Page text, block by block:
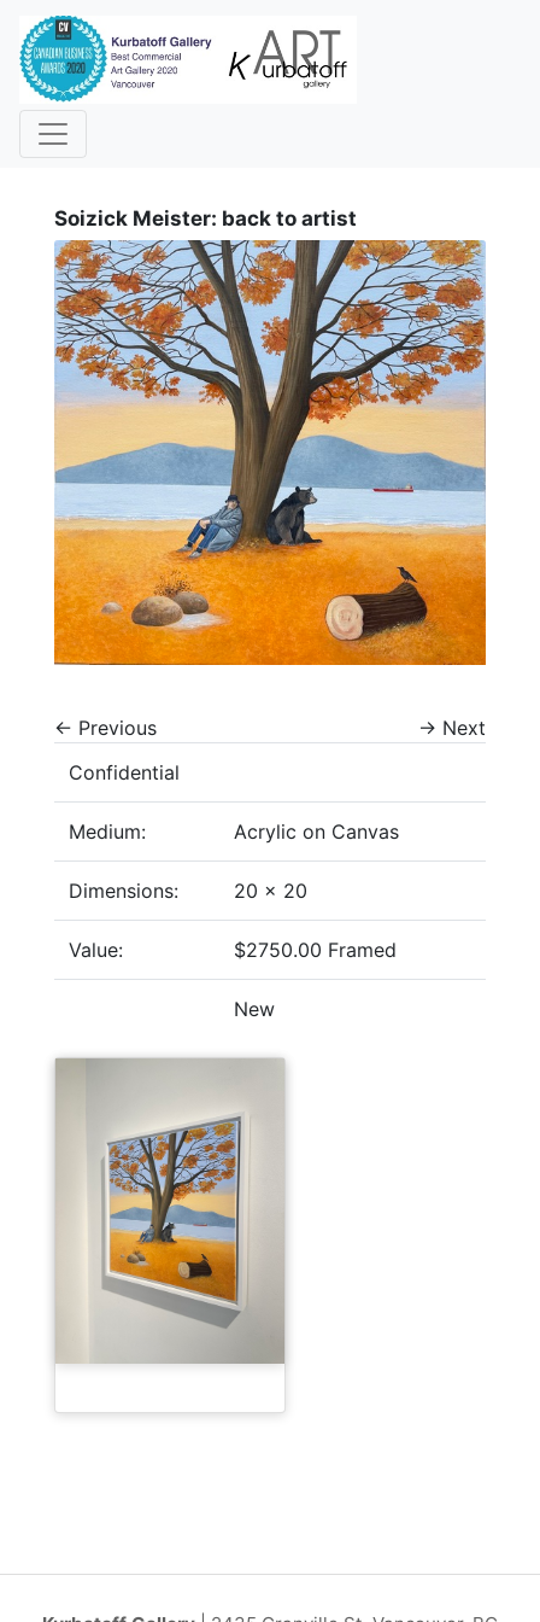
Soizick Meister: back to artist
← Previous → Next
Confidential
Medium: Acrylic on Canvas
Dimensions: 20 x 20
Value: $2750.00 Framed
New